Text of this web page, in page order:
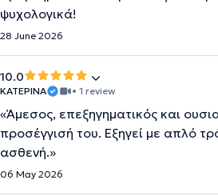
ψυχολογικά!
28 June 2026
10.0
KATEΡΙΝΑ • 1 review
«Άμεσος, επεξηγηματικός και
προσέγγισή του. Εξηγεί με απλό
ασθενή.»
06 May 2026